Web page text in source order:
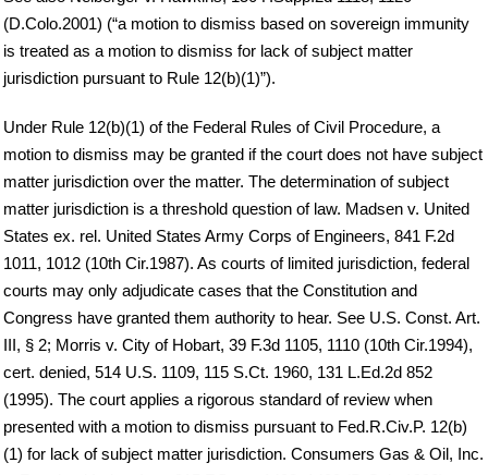
(D.Colo.2001) (“a motion to dismiss based on sovereign immunity
is treated as a motion to dismiss for lack of subject matter
jurisdiction pursuant to Rule 12(b)(1)”).
Under Rule 12(b)(1) of the Federal Rules of Civil Procedure, a
motion to dismiss may be granted if the court does not have subject
matter jurisdiction over the matter. The determination of subject
matter jurisdiction is a threshold question of law. Madsen v. United
States ex. rel. United States Army Corps of Engineers, 841 F.2d
1011, 1012 (10th Cir.1987). As courts of limited jurisdiction, federal
courts may only adjudicate cases that the Constitution and
Congress have granted them authority to hear. See U.S. Const. Art.
III, § 2; Morris v. City of Hobart, 39 F.3d 1105, 1110 (10th Cir.1994),
cert. denied, 514 U.S. 1109, 115 S.Ct. 1960, 131 L.Ed.2d 852
(1995). The court applies a rigorous standard of review when
presented with a motion to dismiss pursuant to Fed.R.Civ.P. 12(b)
(1) for lack of subject matter jurisdiction. Consumers Gas & Oil, Inc.